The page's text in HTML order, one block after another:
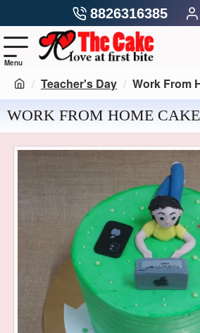
8826316385
Teacher's Day Work From
WORK FROM HOME CAKE